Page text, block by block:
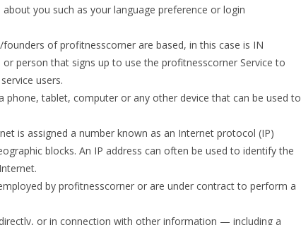
you such as your language preference or login
of profitnesscorner are based, in this case is IN
person that signs up to use the profitnesscorner Service to
users.
phone, tablet, computer or any other device that can be used to
is assigned a number known as an Internet protocol (IP)
blocks. An IP address can often be used to identify the
by profitnesscorner or are under contract to perform a
or in connection with other information — including a